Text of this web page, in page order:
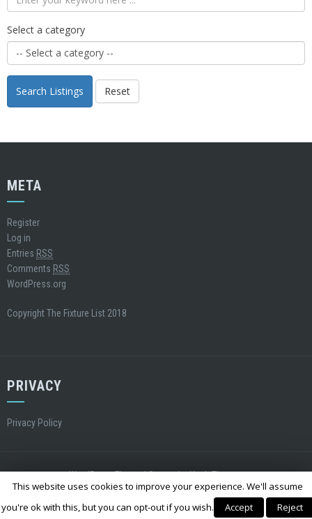
Select a category
Search Listings Reset
META
Register
Log in
Entries RSS
Comments RSS
WordPress.org
Copyright The Fixture List 2018
PRIVACY
Privacy Policy
WordPress Theme|Squareby Hash Themes
This website uses cookies to improve your experience. We'll assume
you're ok with this, but you can opt-out if you wish.
Accept Reject